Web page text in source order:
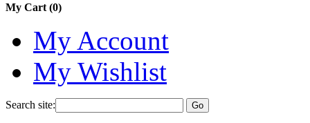
My Cart (0)
My Account
My Wishlist
Search site: Go